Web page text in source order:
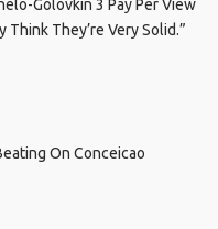
Golovkin 3 Pay Per View
Think They’re Very Solid.”
On Conceicao